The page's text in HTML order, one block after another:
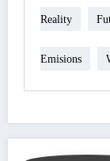
Reality
Emisions